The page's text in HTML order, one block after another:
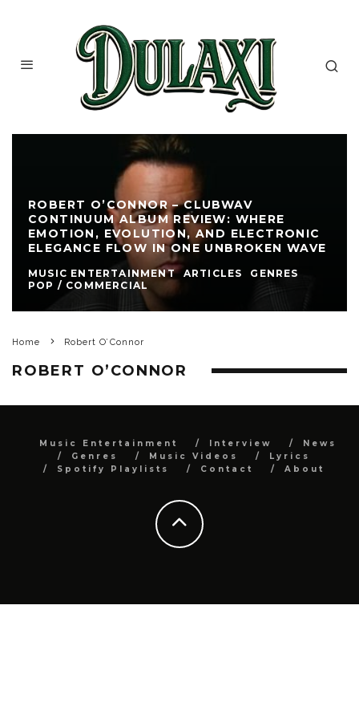
ROBERT O’CONNOR – CLUBWAV
CONTINUUM ALBUM REVIEW: WHERE
EMOTION, EVOLUTION, AND ELECTRONIC
ELEGANCE FLOW IN ONE UNBROKEN WAVE
MUSIC ENTERTAINMENT ARTICLES
GENRES
POP / COMMERCIAL
Home Robert O’Connor
ROBERT O’CONNOR
Music Entertainment Interview
News
Genres
Music Videos
Lyrics
Spotify Playlists
Contact About